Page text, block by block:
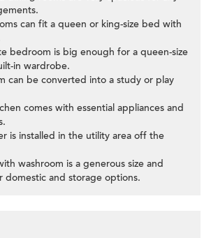
can fit a queen or king-size bed with
bedroom is big enough for a queen-size
in wardrobe.
can be converted into a study or play
comes with essential appliances and
is installed in the utility area off the
washroom is a generous size and
domestic and storage options.